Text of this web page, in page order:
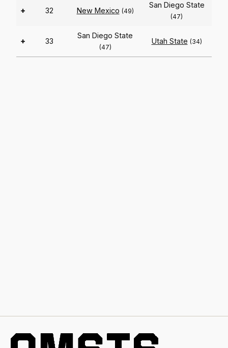
+ 32 New Mexico (49)
San Diego State
(47)
+ 33
San Diego State
(47)
Utah State (34)